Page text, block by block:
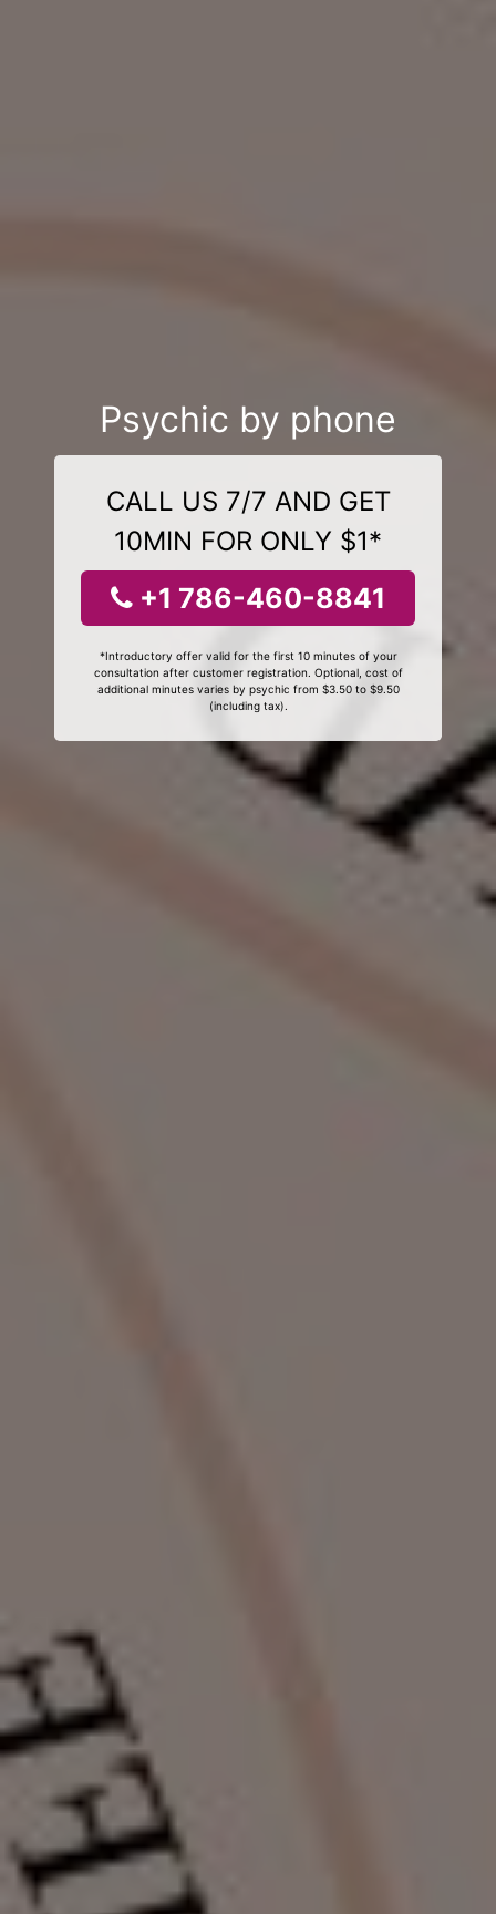
Psychic by phone
CALL US 7/7 AND GET
10MIN FOR ONLY $1*
+1 786-460-8841
*Introductory offer valid for the first 10 minutes of your
consultation after customer registration. Optional, cost of
additional minutes varies by psychic from $3.50 to $9.50
(including tax).